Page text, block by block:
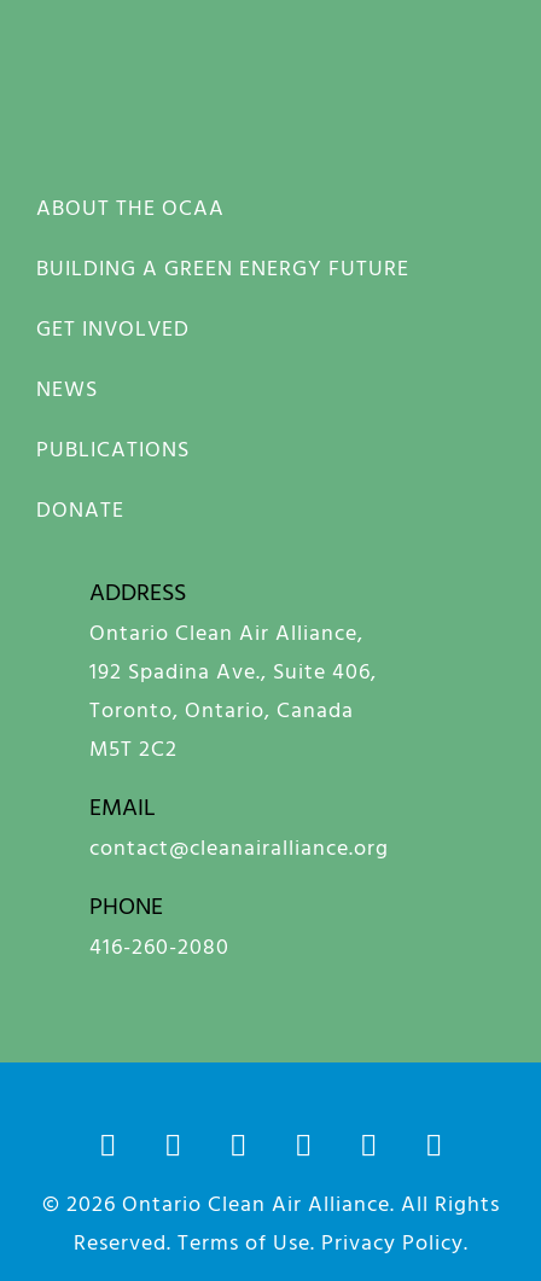
ABOUT THE OCAA
BUILDING A GREEN ENERGY FUTURE
GET INVOLVED
NEWS
PUBLICATIONS
DONATE
ADDRESS
Ontario Clean Air Alliance,
192 Spadina Ave., Suite 406,
Toronto, Ontario, Canada
M5T 2C2
EMAIL
contact@cleanairalliance.org
PHONE
416-260-2080
© 2026 Ontario Clean Air Alliance. All Rights
Reserved. Terms of Use. Privacy Policy.